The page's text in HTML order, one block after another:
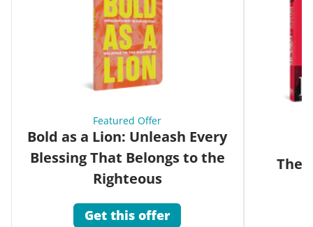
Featured Offer
Bold as a Lion: Unleash Every
Blessing That Belongs to the
Righteous
Get this offer
The